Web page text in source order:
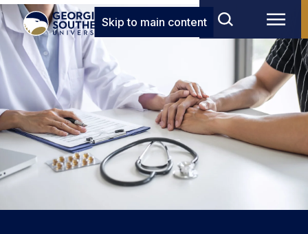
Skip to main content